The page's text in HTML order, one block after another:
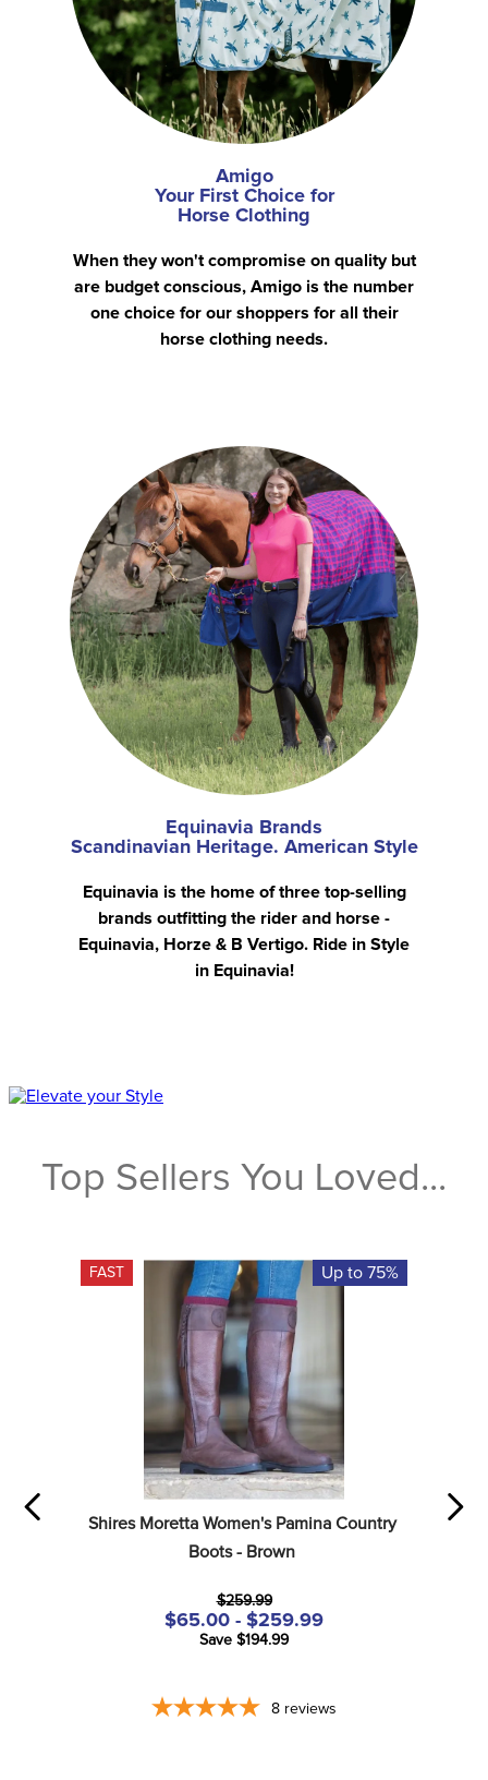
Amigo
Your First Choice for
Horse Clothing
When they won't compromise on quality but
are budget conscious, Amigo is the number
one choice for our shoppers for all their
horse clothing needs.
Equinavia Brands
Scandinavian Heritage. American Style
Equinavia is the home of three top-selling
brands outfitting the rider and horse -
Equinavia, Horze & B Vertigo. Ride in Style
in Equinavia!
Top Sellers You Loved...
FAST Up to 75%
Shires Moretta Women's Pamina Country
Boots - Brown
$259.99
$65.00 - $259.99
Save $194.99
8 reviews